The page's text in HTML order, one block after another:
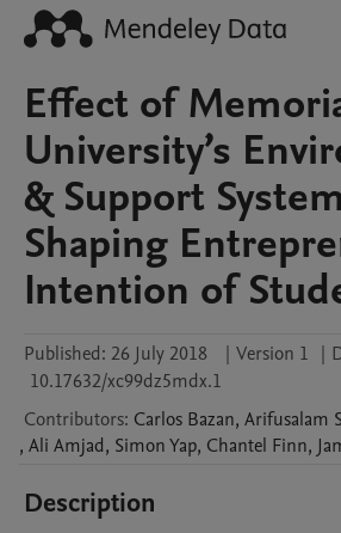
Effect of
University’s
& Support
Shaping
Intention of
Published: 26 July 2018 | Version 1 |
10.17632/xc99dz5mdx.1
Contributors: Carlos Bazan, Arifusalam
, Ali Amjad, SimonYap, Chantel Finn,
Description